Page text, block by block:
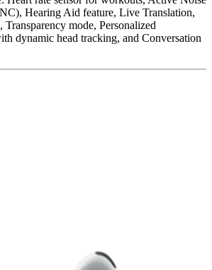
Hearing Aid feature, Live Translation,
mode, Personalized
dynamic head tracking, and Conversation